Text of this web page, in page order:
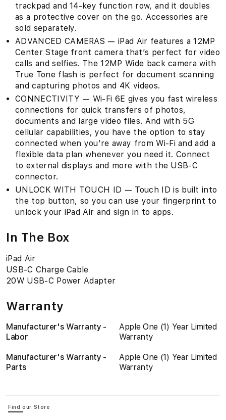
trackpad and 14-key function row, and it doubles
as a protective cover on the go. Accessories are
sold separately.
ADVANCED CAMERAS — iPad Air features a 12MP
Center Stage front camera that’s perfect for video
calls and selfies. The 12MP Wide back camera with
True Tone flash is perfect for document scanning
and capturing photos and 4K videos.
CONNECTIVITY — Wi-Fi 6E gives you fast wireless
connections for quick transfers of photos,
documents and large video files. And with 5G
cellular capabilities, you have the option to stay
connected when you’re away from Wi-Fi and add a
flexible data plan whenever you need it. Connect
to external displays and more with the USB-C
connector.
UNLOCK WITH TOUCH ID — Touch ID is built into
the top button, so you can use your fingerprint to
unlock your iPad Air and sign in to apps.
In The Box
iPad Air
USB-C Charge Cable
20W USB-C Power Adapter
Warranty
Manufacturer's Warranty -
Labor
Apple One (1) Year Limited
Warranty
Manufacturer's Warranty -
Parts
Apple One (1) Year Limited
Warranty
Find our Store